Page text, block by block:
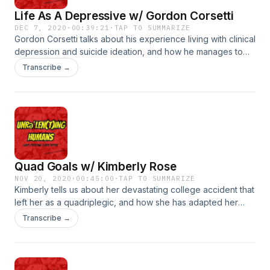
Life As A Depressive w/ Gordon Corsetti
DEC 7, 2020 · 00:39:21 · TAP TO SUMMARIZE
Gordon Corsetti talks about his experience living with clinical
depression and suicide ideation, and how he manages to
curve those negative thoughts and uses his experience to
help others struggling with depression. Gordons website
https://afsp.org/suicide-prevention-resources Suicide Hotline
(800) 273-8255
Transcribe →
Quad Goals w/ Kimberly Rose
NOV 20, 2020 · 00:45:00 ·TAP TO SUMMARIZE
Kimberly tells us about her devastating college accident that
left her as a quadriplegic, and how she has adapted her
career path and found her new normal. She tells us about
how looking for helpful videos online and coming up short
also help others understand the real life of a fully capable
Transcribe →